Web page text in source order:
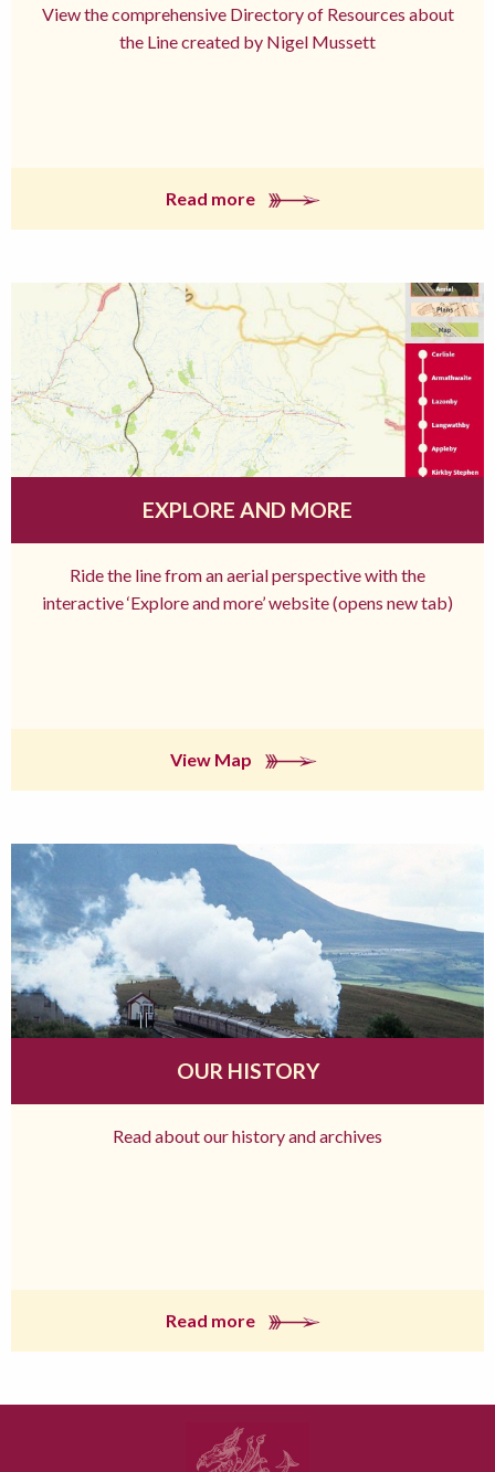
View the comprehensive Directory of Resources about
the Line created by Nigel Mussett
Read more
EXPLORE AND MORE
Ride the line from an aerial perspective with the
interactive ‘Explore and more’ website (opens new tab)
View Map
OUR HISTORY
Read about our history and archives
Read more